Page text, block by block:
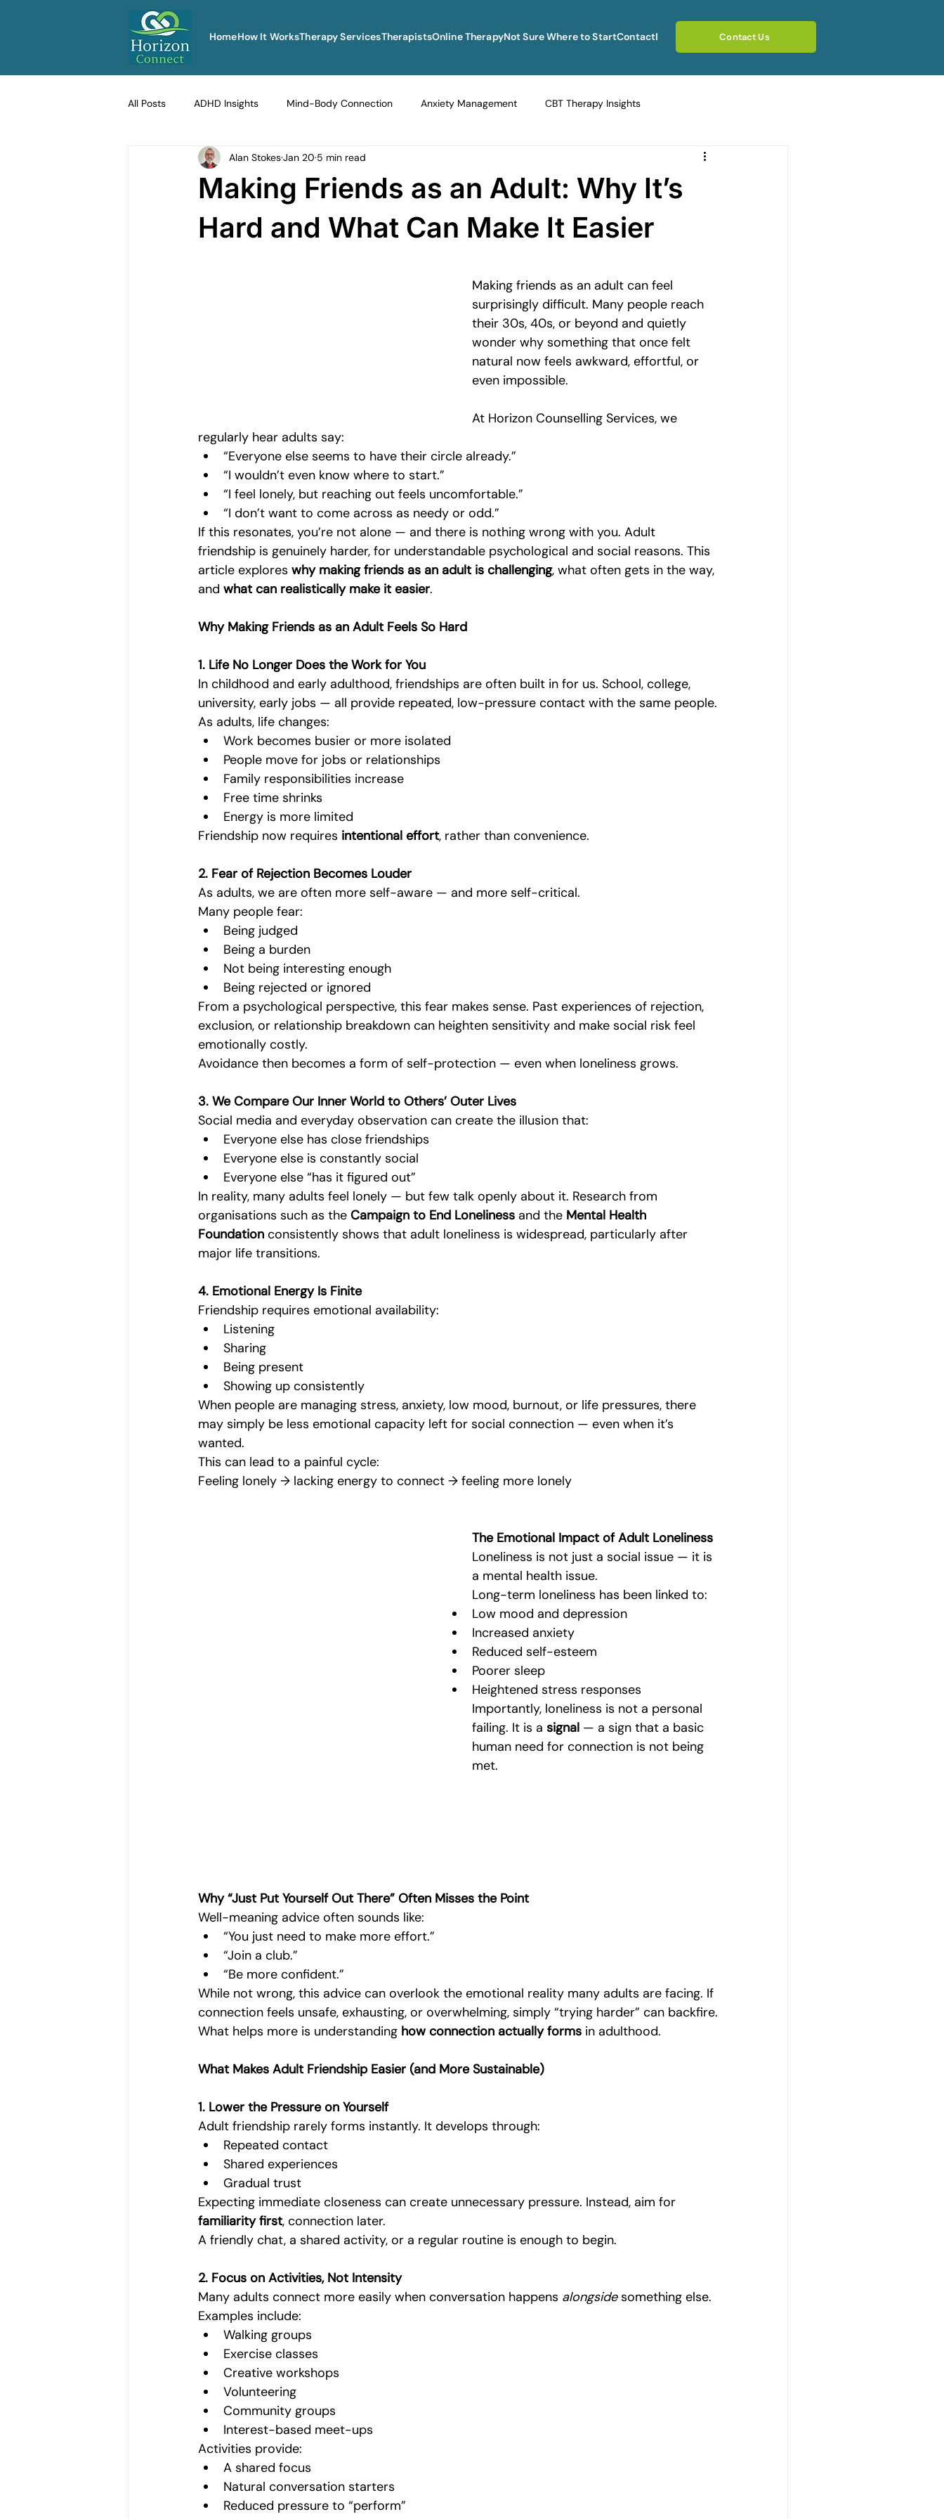
HomeHow It WorksTherapy ServicesTherapistsOnline TherapyNot Sure Where to StartContactBlog Contact Us
All Posts ADHD Insights Mind-Body Connection Anxiety Management CBT Therapy Insights
Therapy Techniques Explained Navigating Life Transitions Navigating Emotional Pain
Men's Emotional Resilience Navigating Grief and Loss Emotional Resilience Strategies Emotional Rebuilding Journeys
Emotional Confidence for Women Emotional Wellbeing
Emotional Support Resources
Emotional Growth Strategies The Power of Vulnerability
Understanding Emotional Withdrawal
Making Friends as an Adult: Why It’s
Hard and What Can Make It Easier
Alan StokesJan 20 5 min read
Making friends as an adult can feel
surprisingly difficult. Many people reach
their 30s, 40s, or beyond and quietly
wonder why something that once felt
natural now feels awkward, effortful, or
even impossible.
At Horizon Counselling Services, we
regularly hear adults say:
“Everyone else seems to have their circle already.”
“I wouldn’t even know where to start.”
“I feel lonely, but reaching out feels uncomfortable.”
“I don’t want to come across as needy or odd.”
If this resonates, you’re not alone — and there is nothing wrong with you. Adult
friendship is genuinely harder, for understandable psychological and social reasons. This
article explores why making friends as an adult is challenging, what often gets in the way,
and what can realistically make it easier.
Why Making Friends as an Adult Feels So Hard
1. Life No Longer Does the Work for You
In childhood and early adulthood, friendships are often built in for us. School, college,
university, early jobs — all provide repeated, low-pressure contact with the same people.
As adults, life changes:
Work becomes busier or more isolated
People move for jobs or relationships
Family responsibilities increase
Free time shrinks
Energy is more limited
Friendship now requires intentional effort, rather than convenience.
2. Fear of Rejection Becomes Louder
As adults, we are often more self-aware — and more self-critical.
Many people fear:
Being judged
Being a burden
Not being interesting enough
Being rejected or ignored
From a psychological perspective, this fear makes sense. Past experiences of rejection,
exclusion, or relationship breakdown can heighten sensitivity and make social risk feel
emotionally costly.
Avoidance then becomes a form of self-protection — even when loneliness grows.
3. We Compare Our Inner World to Others’ Outer Lives
Social media and everyday observation can create the illusion that:
Everyone else has close friendships
Everyone else is constantly social
Everyone else “has it figured out”
In reality, many adults feel lonely — but few talk openly about it. Research from
organisations such as the Campaign to End Loneliness and the Mental Health
Foundation consistently shows that adult loneliness is widespread, particularly after
major life transitions.
4. Emotional Energy Is Finite
Friendship requires emotional availability:
Listening
Sharing
Being present
Showing up consistently
When people are managing stress, anxiety, low mood, burnout, or life pressures, there
may simply be less emotional capacity left for social connection — even when it’s
wanted.
This can lead to a painful cycle:
Feeling lonely → lacking energy to connect → feeling more lonely
The Emotional Impact of Adult Loneliness
Loneliness is not just a social issue — it is
a mental health issue.
Long-term loneliness has been linked to:
Low mood and depression
Increased anxiety
Reduced self-esteem
Poorer sleep
Heightened stress responses
Importantly, loneliness is not a personal
failing. It is a signal — a sign that a basic
human need for connection is not being
met.
Why “Just Put Yourself Out There” Often Misses the Point
Well-meaning advice often sounds like:
“You just need to make more effort.”
“Join a club.”
“Be more confident.”
While not wrong, this advice can overlook the emotional reality many adults are facing. If
connection feels unsafe, exhausting, or overwhelming, simply “trying harder” can backfire.
What helps more is understanding how connection actually forms in adulthood.
What Makes Adult Friendship Easier (and More Sustainable)
1. Lower the Pressure on Yourself
Adult friendship rarely forms instantly. It develops through:
Repeated contact
Shared experiences
Gradual trust
Expecting immediate closeness can create unnecessary pressure. Instead, aim for
familiarity first, connection later.
A friendly chat, a shared activity, or a regular routine is enough to begin.
2. Focus on Activities, Not Intensity
Many adults connect more easily when conversation happens alongside something else.
Examples include:
Walking groups
Exercise classes
Creative workshops
Volunteering
Community groups
Interest-based meet-ups
Activities provide:
A shared focus
Natural conversation starters
Reduced pressure to “perform”